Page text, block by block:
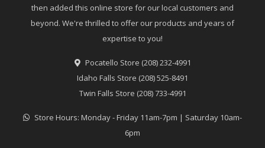
then added this online store for our local customers and
beyond. We're thrilled to offer our products and years of
expertise to you!
Pocatello Store (208) 232-4991
Idaho Falls Store (208) 525-8491
Twin Falls Store (208) 733-4991
Store Hours: Monday - Friday 11am-7pm | Saturday 10am-
6pm